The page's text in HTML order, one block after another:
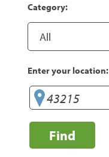
Category:
Enter your location:
Find